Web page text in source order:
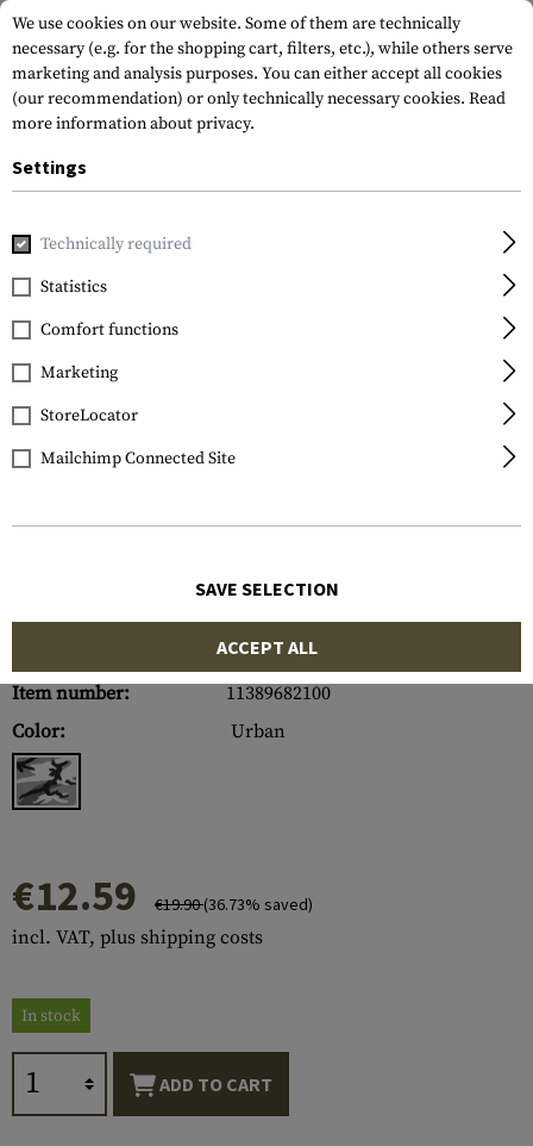
Home Equipment Camo
Camo Pen
Camo Pen 5-Pack
Item number:
11389682100
Color:
Urban
€12.59 €19.90(36.73% saved)
incl. VAT, plus shipping costs
In stock
ADD TO CART
We use cookies on our website. Some of them are technically
necessary (e.g. for the shopping cart, filters, etc.), while others serve
marketing and analysis purposes. You can either accept all cookies
(our recommendation) or only technically necessary cookies. Read
more information about privacy.
Settings
Technically required
Statistics
Comfort functions
Marketing
StoreLocator
Mailchimp Connected Site
SAVE SELECTION
ACCEPT ALL